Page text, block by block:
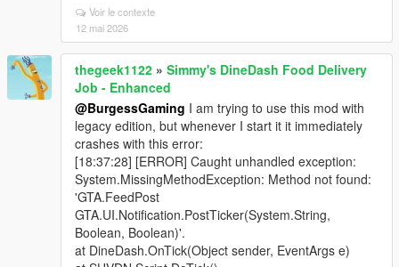
Voir le contexte
12 mai 2026
thegeek1122 » Simmy's DineDash Food Delivery
Job - Enhanced
@BurgessGaming I am trying to use this mod with
legacy edition, but whenever I start it it immediately
crashes with this error:
[18:37:28] [ERROR] Caught unhandled exception:
System.MissingMethodException: Method not found:
'GTA.FeedPost
GTA.UI.Notification.PostTicker(System.String,
Boolean, Boolean)'.
at DineDash.OnTick(Object sender, EventArgs e)